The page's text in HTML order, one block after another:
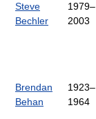
Steve
Bechler
1979–
2003
Brendan
Behan
1923–
1964